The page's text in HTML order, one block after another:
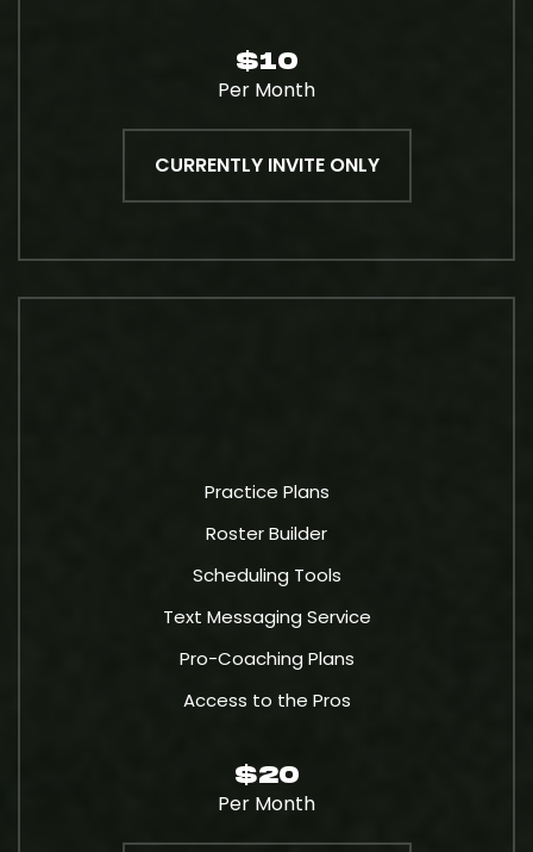
$10
Per Month
CURRENTLY INVITE ONLY
Practice Plans
Roster Builder
Scheduling Tools
Text Messaging Service
Pro-Coaching Plans
Access to the Pros
$20
Per Month